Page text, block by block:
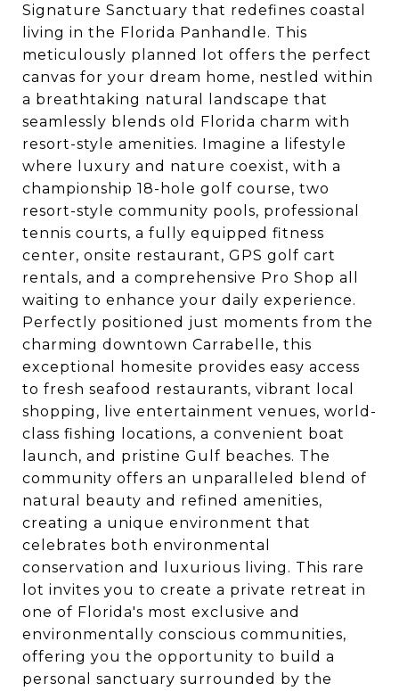
Signature Sanctuary that redefines coastal
living in the Florida Panhandle. This
meticulously planned lot offers the perfect
canvas for your dream home, nestled within
a breathtaking natural landscape that
seamlessly blends old Florida charm with
resort-style amenities. Imagine a lifestyle
where luxury and nature coexist, with a
championship 18-hole golf course, two
resort-style community pools, professional
tennis courts, a fully equipped fitness
center, onsite restaurant, GPS golf cart
rentals, and a comprehensive Pro Shop all
waiting to enhance your daily experience.
Perfectly positioned just moments from the
charming downtown Carrabelle, this
exceptional homesite provides easy access
to fresh seafood restaurants, vibrant local
shopping, live entertainment venues, world-
class fishing locations, a convenient boat
launch, and pristine Gulf beaches. The
community offers an unparalleled blend of
natural beauty and refined amenities,
creating a unique environment that
celebrates both environmental
conservation and luxurious living. This rare
lot invites you to create a private retreat in
one of Florida's most exclusive and
environmentally conscious communities,
offering you the opportunity to build a
personal sanctuary surrounded by the